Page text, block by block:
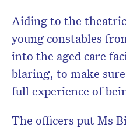
Aiding to the
young constables
into the aged care
blaring, to make
full experience of
The officers put Ms